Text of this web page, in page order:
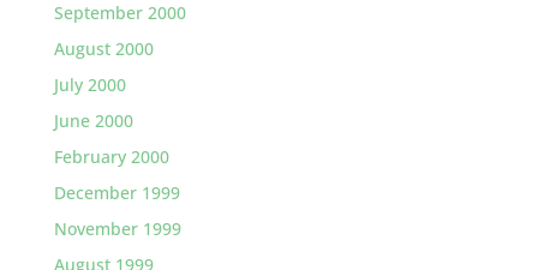
September 2000
August 2000
July 2000
June 2000
February 2000
December 1999
November 1999
August 1999